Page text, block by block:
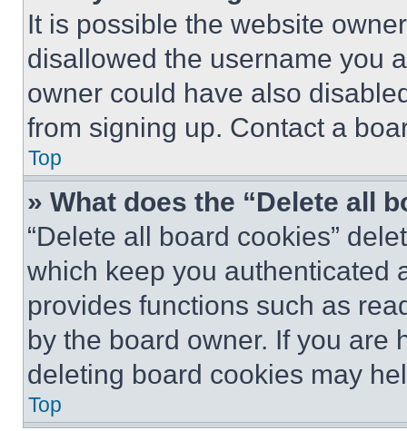
It is possible the website
disallowed the username you
owner could have also
from signing up. Contact a
Top
» What does the “Delete all
“Delete all board cookies”
which keep you authenticated
provides functions such as
by the board owner. If you are
deleting board cookies may
Top